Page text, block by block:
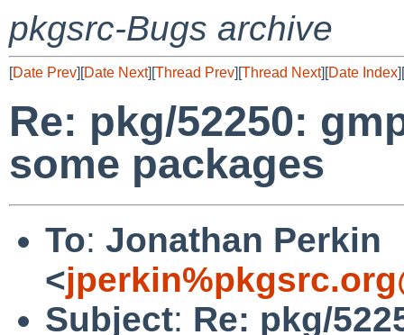
pkgsrc-Bugs archive
[Date Prev][Date Next][Thread Prev][Thread Next][Date Index][
Re: pkg/52250:
some packages
To: Jonathan Perkin
<
Subject: Re: pkg/